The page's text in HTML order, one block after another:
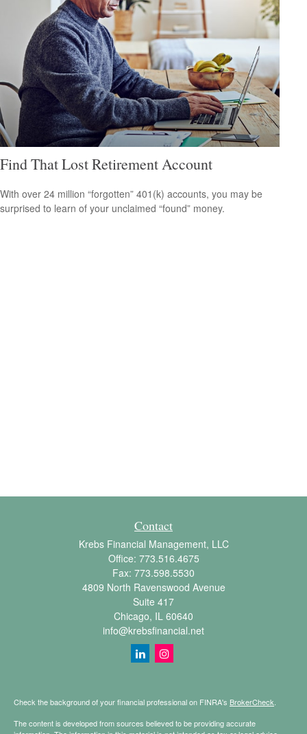
Find That Lost Retirement Account
With over 24 million “forgotten” 401(k) accounts, you may be
surprised to learn of your unclaimed “found” money.
Contact
Krebs Financial Management, LLC
Office: 773.516.4675
Fax: 773.598.5530
4809 North Ravenswood Avenue
Suite 417
Chicago, IL 60640
info@krebsfinancial.net
Check the background of your financial professional on FINRA's BrokerCheck
The content is developed from sources believed to be providing accurate